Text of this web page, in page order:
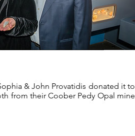
& John Provatidis donated it to
from their Coober Pedy Opal mine